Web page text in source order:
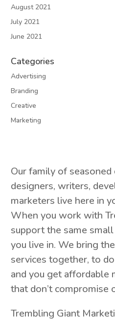
August 2021
July 2021
June 2021
Categories
Advertising
Branding
Creative
Marketing
Our family of
designers, writers,
marketers live here in
When you work with
support the same
you live in. We bring
services together, to
and you get affordable
that don’t compromise
Trembling Giant